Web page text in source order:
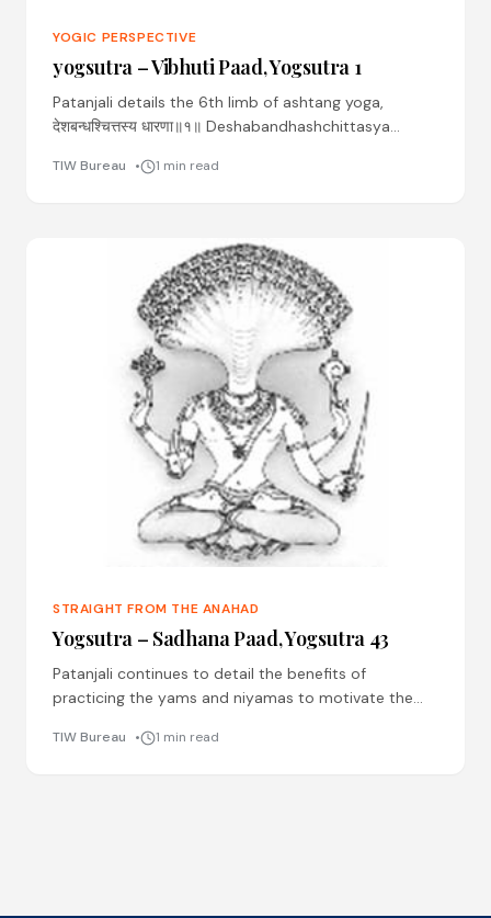
YOGIC PERSPECTIVE
yogsutra – Vibhuti Paad, Yogsutra 1
Patanjali details the 6th limb of ashtang yoga,
देशबन्धश्चित्तस्य धारणा॥१॥ Deshabandhashchittasya
Chittasya:
TIW Bureau 1 min read
STRAIGHT FROM THE ANAHAD
Yogsutra – Sadhana Paad, Yogsutra 43
Patanjali continues to detail the benefits of
practicing the yams and niyamas to motivate the
TIW Bureau 1 min read